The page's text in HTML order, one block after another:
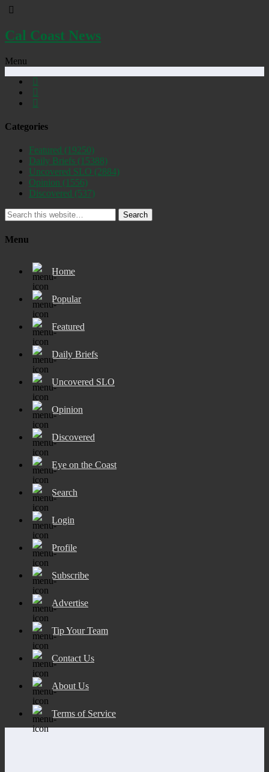
Cal Coast News
Menu
Categories
Featured (19250)
Daily Briefs (15388)
Uncovered SLO (2884)
Opinion (1556)
Discovered (537)
Search
Menu
Home
Popular
Featured
Daily Briefs
Uncovered SLO
Opinion
Discovered
Eye on the Coast
Search
Login
Profile
Subscribe
Advertise
Tip Your Team
Contact Us
About Us
Terms of Service